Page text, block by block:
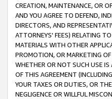
CREATION, MAINTENANCE, OR
AND YOU AGREE TO DEFEND,
DIRECTORS, AND
ATTORNEYS' FEES) RELATING
MATERIALS WITH OTHER
PROMOTION, OR MARKETING
WHETHER OR NOT SUCH USE IS
OF THIS AGREEMENT
YOUR TAXES OR DUTIES, OR
NEGLIGENCE OR WILLFUL